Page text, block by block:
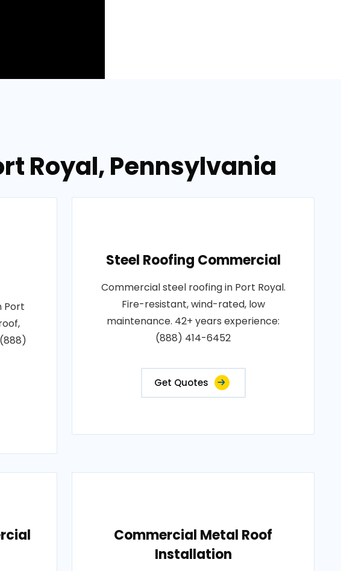
Royal, Pennsylvania
Port
Steel Roofing Commercial
Commercial steel roofing in Port Royal.
Fire-resistant, wind-rated, low
maintenance. 42+ years experience:
(888) 414-6452
Get Quotes
Commercial Metal Roof
Installation